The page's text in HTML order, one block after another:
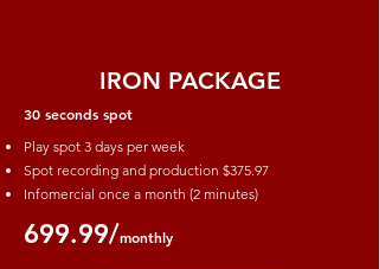
IRON PACKAGE
30 seconds spot
Play spot 3 days per week
Spot recording and production $375.97
Infomercial once a month (2 minutes)
699.99/monthly